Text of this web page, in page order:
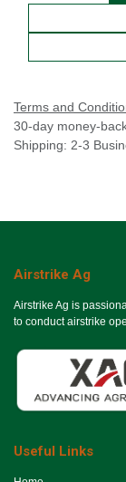
Terms and
30-day money-
Shipping: 2-3
Airstrike Ag
Airstrike Ag is
to conduct airstrike
Useful Links